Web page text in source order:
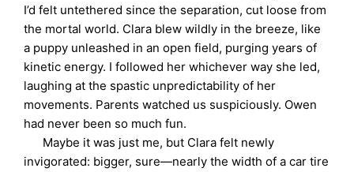
I’d felt untethered since the separation, cut loose from
the mortal world. Clara blew wildly in the breeze, like
a puppy unleashed in an open field, purging years of
kinetic energy. I followed her whichever way she led,
laughing at the spastic unpredictability of her
movements. Parents watched us suspiciously. Owen
had never been so much fun.
Maybe it was just me, but Clara felt newly
invigorated: bigger, sure—nearly the width of a car tire